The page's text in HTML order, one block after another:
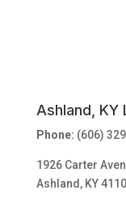
Ashland, KY
Phone: (606)
1926 Carter
Ashland, KY